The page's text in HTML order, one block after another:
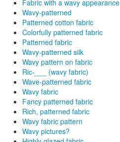
Fabric with a wavy appearance
Wavy-patterned
Patterned cotton fabric
Colorfully patterned fabric
Patterned fabric
Wavy-patterned silk
Wavy pattern on fabric
Ric-___ (wavy fabric)
Wave-patterned fabric
Wavy fabric
Fancy patterned fabric
Rich, patterned fabric
Wavy fabric pattern
Wavy pictures?